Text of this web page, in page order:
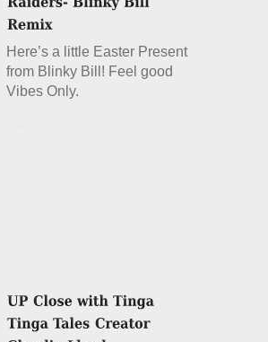
Here’s a little Easter Present
from Blinky Bill! Feel good
Vibes Only.